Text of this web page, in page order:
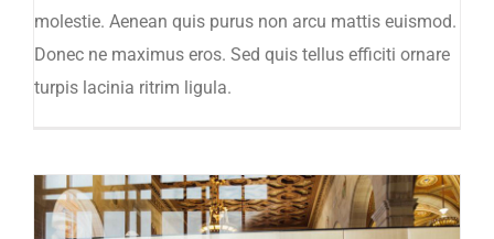
molestie. Aenean quis purus non arcu mattis euismod.
Donec ne maximus eros. Sed quis tellus efficiti ornare
turpis lacinia ritrim ligula.